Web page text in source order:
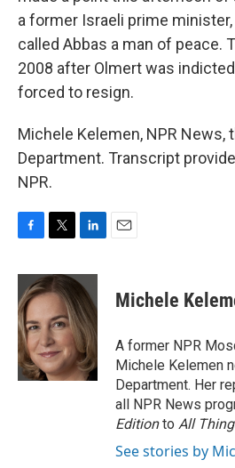
a former Israeli prime
called Abbas a man of peace.
2008 after Olmert was
forced to resign.
Michele Kelemen, NPR News,
Department. Transcript
NPR.
c
e
b
o
o
k
i
t
t
e
r
n
k
e
d
I
n
Michele
A former NPR
Michele Kelemen
Department. Her
all NPR News
Editionto All
See stories by